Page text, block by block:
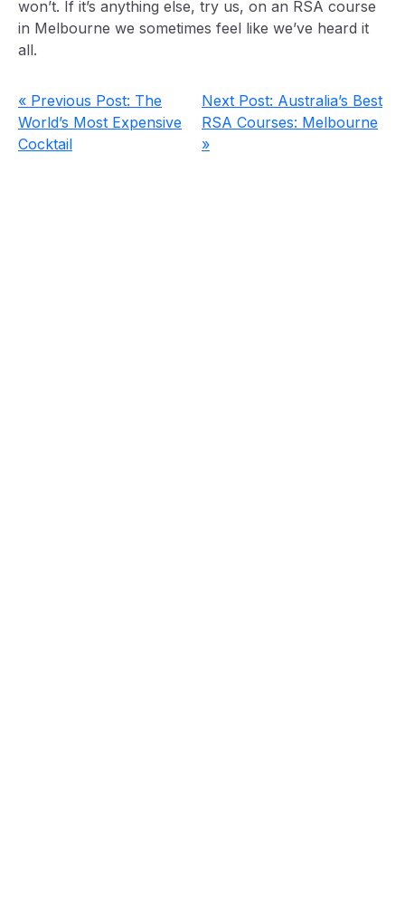
won’t. If it’s anything else, try us, on an RSA course
in Melbourne we sometimes feel like we’ve heard it
all.
« Previous Post: The
World’s Most Expensive
Cocktail
Next Post: Australia’s Best
RSA Courses: Melbourne
»